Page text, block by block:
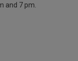
and 7 pm.